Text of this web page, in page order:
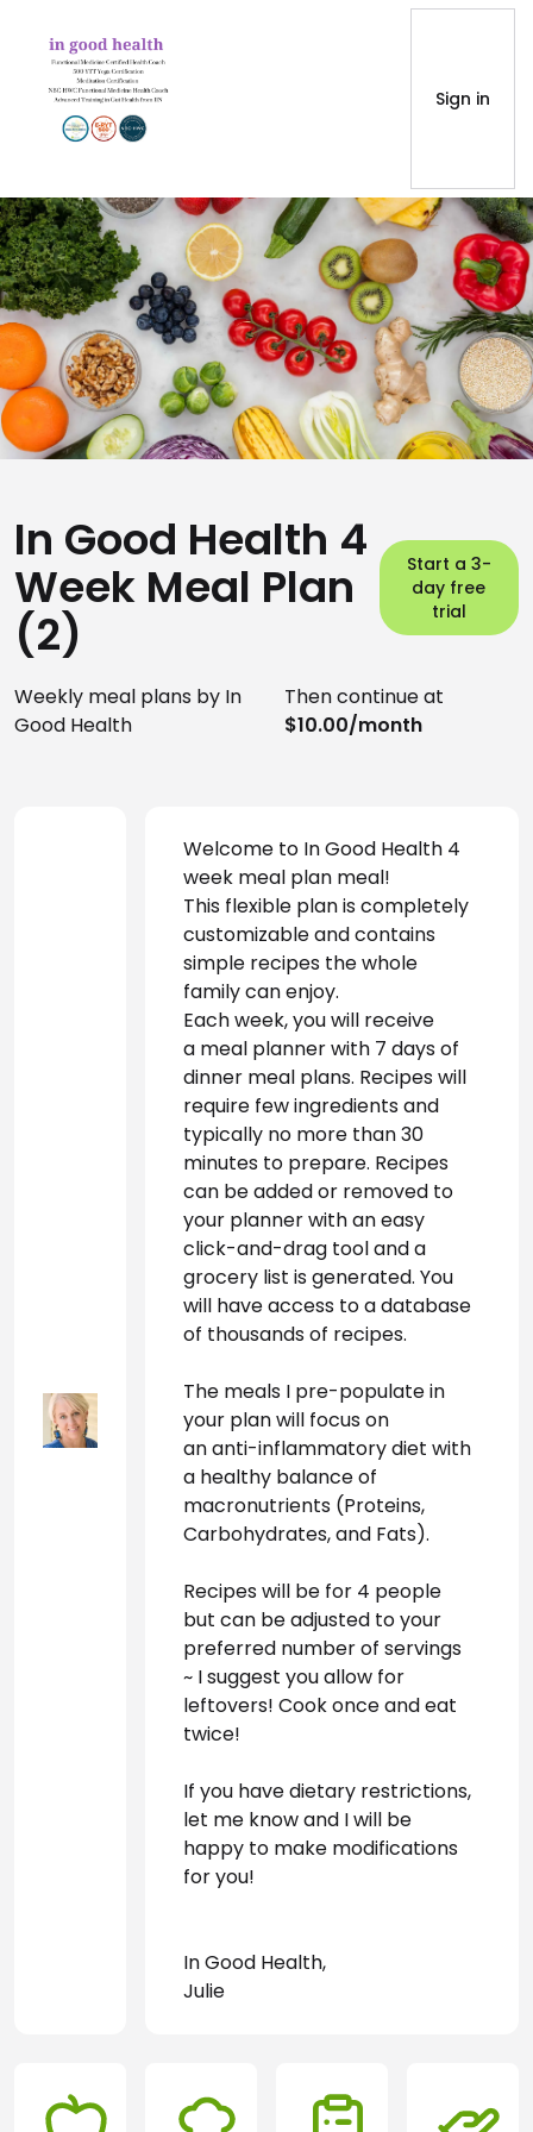
Sign in
In Good Health 4
Week Meal Plan
(2)
Start a 3-
day free
trial
Weekly meal plans by In
Good Health
Then continue at
$10.00/month
Welcome to In Good Health 4
week meal plan meal!
This flexible plan is completely
customizable and contains
simple recipes the whole
family can enjoy.
Each week, you will receive
a meal planner with 7 days of
dinner meal plans. Recipes will
require few ingredients and
typically no more than 30
minutes to prepare. Recipes
can be added or removed to
your planner with an easy
click-and-drag tool and a
grocery list is generated. You
will have access to a database
of thousands of recipes.
The meals I pre-populate in
your plan will focus on
an anti-inflammatory diet with
a healthy balance of
macronutrients (Proteins,
Carbohydrates, and Fats).
Recipes will be for 4 people
but can be adjusted to your
preferred number of servings
~ I suggest you allow for
leftovers! Cook once and eat
twice!
If you have dietary restrictions,
let me know and I will be
happy to make modifications
for you!
In Good Health,
Julie